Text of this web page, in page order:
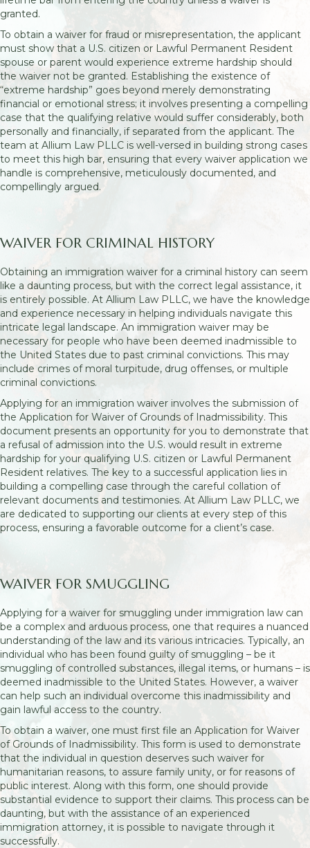
granted.
To obtain a waiver for fraud or misrepresentation, the applicant
must show that a U.S. citizen or Lawful Permanent Resident
spouse or parent would experience extreme hardship should
the waiver not be granted. Establishing the existence of
“extreme hardship” goes beyond merely demonstrating
financial or emotional stress; it involves presenting a compelling
case that the qualifying relative would suffer considerably, both
personally and financially, if separated from the applicant. The
team at Allium Law PLLC is well-versed in building strong cases
to meet this high bar, ensuring that every waiver application we
handle is comprehensive, meticulously documented, and
compellingly argued.
WAIVER FOR CRIMINAL HISTORY
Obtaining an immigration waiver for a criminal history can seem
like a daunting process, but with the correct legal assistance, it
is entirely possible. At Allium Law PLLC, we have the knowledge
and experience necessary in helping individuals navigate this
intricate legal landscape. An immigration waiver may be
necessary for people who have been deemed inadmissible to
the United States due to past criminal convictions. This may
include crimes of moral turpitude, drug offenses, or multiple
criminal convictions.
Applying for an immigration waiver involves the submission of
the Application for Waiver of Grounds of Inadmissibility. This
document presents an opportunity for you to demonstrate that
a refusal of admission into the U.S. would result in extreme
hardship for your qualifying U.S. citizen or Lawful Permanent
Resident relatives. The key to a successful application lies in
building a compelling case through the careful collation of
relevant documents and testimonies. At Allium Law PLLC, we
are dedicated to supporting our clients at every step of this
process, ensuring a favorable outcome for a client’s case.
WAIVER FOR SMUGGLING
Applying for a waiver for smuggling under immigration law can
be a complex and arduous process, one that requires a nuanced
understanding of the law and its various intricacies. Typically, an
individual who has been found guilty of smuggling – be it
smuggling of controlled substances, illegal items, or humans – is
deemed inadmissible to the United States. However, a waiver
can help such an individual overcome this inadmissibility and
gain lawful access to the country.
To obtain a waiver, one must first file an Application for Waiver
of Grounds of Inadmissibility. This form is used to demonstrate
that the individual in question deserves such waiver for
humanitarian reasons, to assure family unity, or for reasons of
public interest. Along with this form, one should provide
substantial evidence to support their claims. This process can be
daunting, but with the assistance of an experienced
immigration attorney, it is possible to navigate through it
successfully.